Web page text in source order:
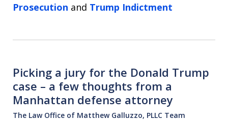
Prosecution and Trump Indictment
Picking a jury for the Donald Trump
case – a few thoughts from a
Manhattan defense attorney
The Law Office of Matthew Galluzzo, PLLC Team